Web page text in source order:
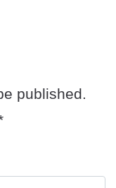
published.